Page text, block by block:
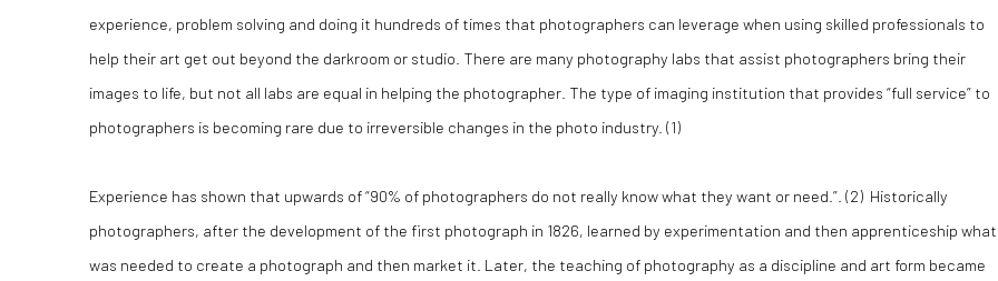
experience, problem solving and doing it hundreds of times that photographers can leverage when using skilled professionals to
help their art get out beyond the darkroom or studio. There are many photography labs that assist photographers bring their
images to life, but not all labs are equal in helping the photographer. The type of imaging institution that provides “full service” to
photographers is becoming rare due to irreversible changes in the photo industry. (1)
Experience has shown that upwards of “90% of photographers do not really know what they want or need.”. (2) Historically
photographers, after the development of the first photograph in 1826, learned by experimentation and then apprenticeship what
was needed to create a photograph and then market it. Later, the teaching of photography as a discipline and art form became